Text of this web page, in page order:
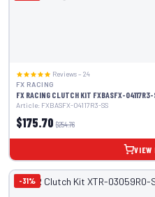
Reviews – 24
FX RACING
FX RACING CLUTCH KIT FXBASFX-04117R3-
Article: FXBASFX-04117R3-SS
$175.70 $254.76
VIEW
-31%